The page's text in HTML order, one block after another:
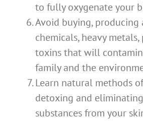
to fully oxygenate your
Avoid buying, producing
chemicals, heavy
toxins that will
family and the
Learn natural methods
detoxing and
substances from your